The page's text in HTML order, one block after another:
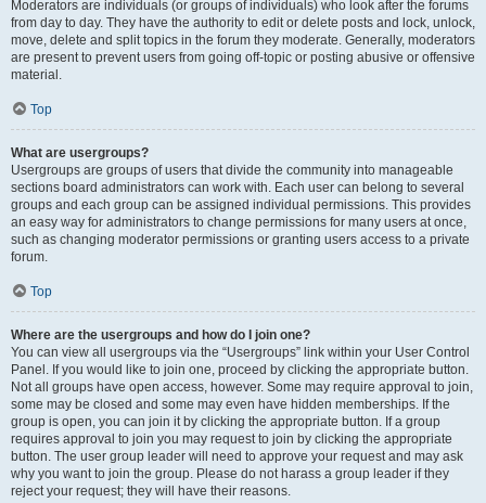
Moderators are individuals (or groups of individuals) who look after the forums
from day to day. They have the authority to edit or delete posts and lock, unlock,
move, delete and split topics in the forum they moderate. Generally, moderators
are present to prevent users from going off-topic or posting abusive or offensive
material.
Top
What are usergroups?
Usergroups are groups of users that divide the community into manageable
sections board administrators can work with. Each user can belong to several
groups and each group can be assigned individual permissions. This provides
an easy way for administrators to change permissions for many users at once,
such as changing moderator permissions or granting users access to a private
forum.
Top
Where are the usergroups and how do I join one?
You can view all usergroups via the “Usergroups” link within your User Control
Panel. If you would like to join one, proceed by clicking the appropriate button.
Not all groups have open access, however. Some may require approval to join,
some may be closed and some may even have hidden memberships. If the
group is open, you can join it by clicking the appropriate button. If a group
requires approval to join you may request to join by clicking the appropriate
button. The user group leader will need to approve your request and may ask
why you want to join the group. Please do not harass a group leader if they
reject your request; they will have their reasons.